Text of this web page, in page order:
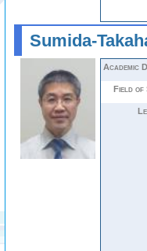
Sumida-
Academic
Field of